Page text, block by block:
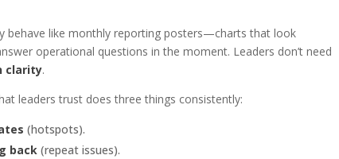
behave like monthly reporting posters—charts that look
operational questions in the moment. Leaders don’t need
clarity.
leaders trust does three things consistently:
(hotspots).
back (repeat issues).